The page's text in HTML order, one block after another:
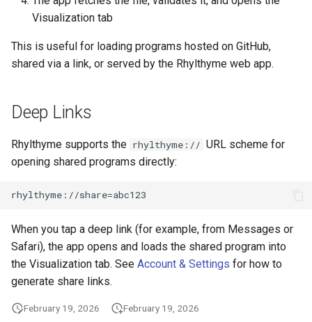
Visualization tab
This is useful for loading programs hosted on GitHub,
shared via a link, or served by the Rhylthyme web app.
Deep Links
Rhylthyme supports the rhylthyme:// URL scheme for
opening shared programs directly:
When you tap a deep link (for example, from Messages or
Safari), the app opens and loads the shared program into
the Visualization tab. See Account & Settings for how to
generate share links.
February 19, 2026 February 19, 2026